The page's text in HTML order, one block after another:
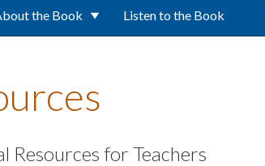
the Book Listen to the Book
Resources for Teachers